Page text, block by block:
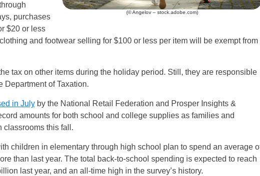
(© Angelov – stock.adobe.com)
purchases
$20 or less
and footwear selling for $100 or less per item will be exempt from
tax on other items during the holiday period. Still, they are responsible
Department of Taxation.
in Julyby the National Retail Federation and Prosper Insights &
amounts for both school and college supplies as families and
classrooms this fall.
children in elementary through high school plan to spend an average
than last year. The total back-to-school spending is expected to reach
last year, and an all-time high in the survey’s history.